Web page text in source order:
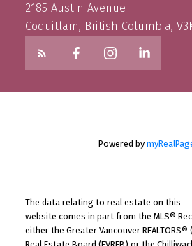
2185 Austin Avenue
Coquitlam, British Columbia,
Powered by
The data relating to real estate on this
website comes in part from the MLS®
either the Greater Vancouver REALTORS®